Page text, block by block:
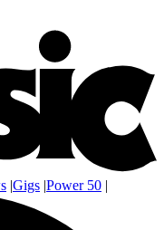
|Gigs |Power 50 |